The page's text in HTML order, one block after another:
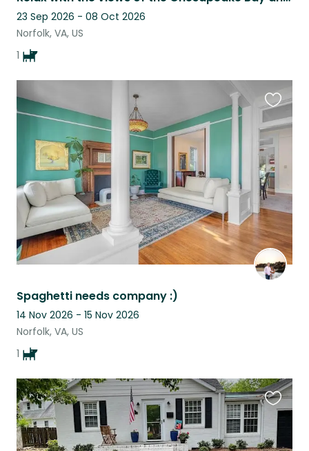
23 Sep 2026 - 08 Oct 2026
Norfolk, VA, US
1
Spaghetti needs company :)
14 Nov 2026 - 15 Nov 2026
Norfolk, VA, US
1
this
listing
this
listing